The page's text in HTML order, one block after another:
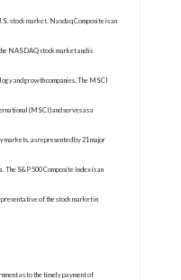
stock market. Nasdaq Composite is an
NASDAQ stock market and is
and growth companies. The MSCI
(MSCI) and serves as a
markets, as represented by 21 major
The S&P 500 Composite Index is an
of the stock market in
as to the timely payment of